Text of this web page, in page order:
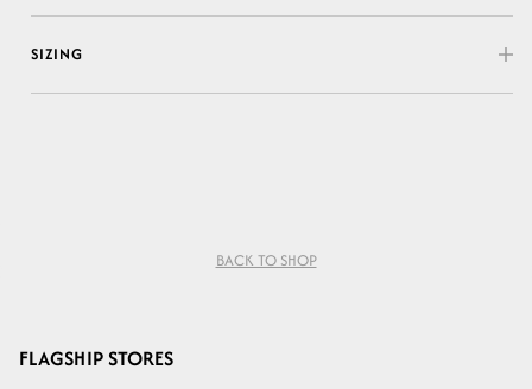
SIZING
BACK TO SHOP
FLAGSHIP STORES